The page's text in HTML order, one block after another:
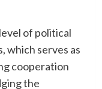
of political
serves as
cooperation
the